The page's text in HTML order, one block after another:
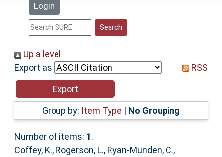
Login
Statistics
Help
Accessibility
Up a level
Export as
RSS
Group by: Item Type | No Grouping
Number of items: 1.
Coffey, K., Rogerson, L., Ryan-Munden, C.,